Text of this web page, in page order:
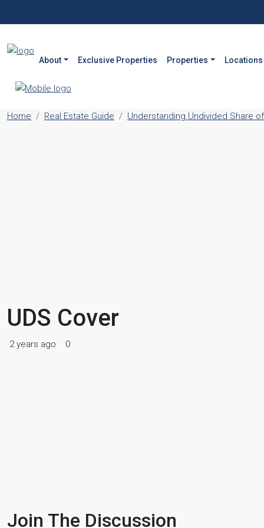
About Exclusive Properties Properties Locations
Home Real Estate Guide Understanding Undivided Share
UDS Cover
2 years ago 0
Join The Discussion